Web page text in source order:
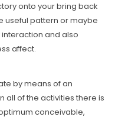
onto your bring back
useful pattern or maybe
and also
affect.
by means of an
all of the activities there is
conceivable,